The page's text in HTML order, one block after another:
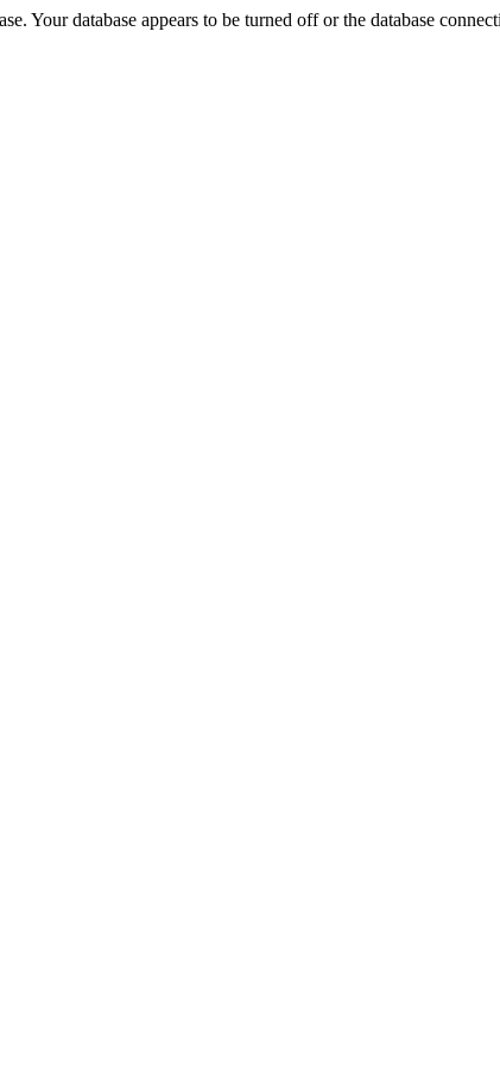
Your database appears to be turned off or the database